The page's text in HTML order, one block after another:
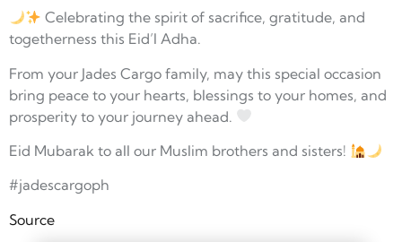
Celebrating the spirit of sacrifice, gratitude, and
togetherness this Eid’l Adha.
From your Jades Cargo family, may this special occasion
bring peace to your hearts, blessings to your homes, and
prosperity to your journey ahead.
Eid Mubarak to all our Muslim brothers and sisters!
#jadescargoph
Source